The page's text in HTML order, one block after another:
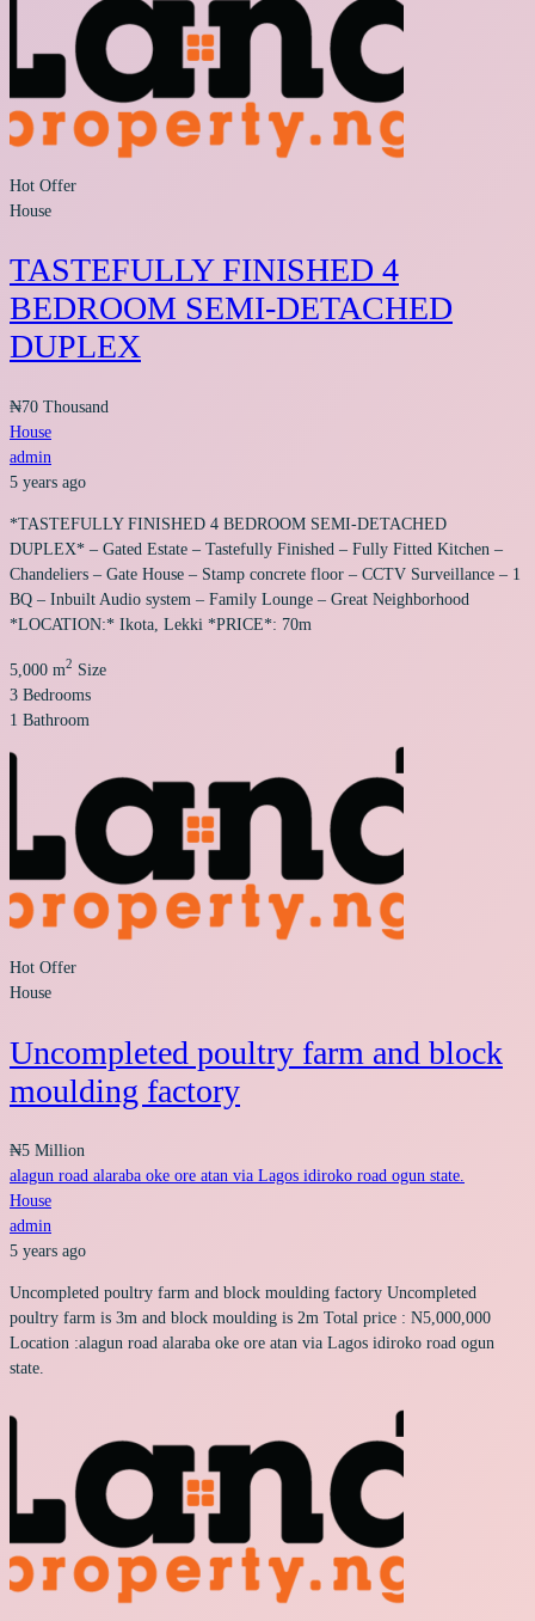
Hot Offer
House
TASTEFULLY FINISHED 4
BEDROOM SEMI-DETACHED
DUPLEX
₦70 Thousand
House
admin
5 years ago
*TASTEFULLY FINISHED 4 BEDROOM SEMI-DETACHED
DUPLEX* – Gated Estate – Tastefully Finished – Fully Fitted Kitchen –
Chandeliers – Gate House – Stamp concrete floor – CCTV Surveillance – 1
BQ – Inbuilt Audio system – Family Lounge – Great Neighborhood
*LOCATION:* Ikota, Lekki *PRICE*: 70m
5,000 m2 Size
3 Bedrooms
1 Bathroom
Hot Offer
House
Uncompleted poultry farm and block
moulding factory
₦5 Million
alagun road alaraba oke ore atan via Lagos idiroko road ogun state.
House
admin
5 years ago
Uncompleted poultry farm and block moulding factory Uncompleted
poultry farm is 3m and block moulding is 2m Total price : N5,000,000
Location :alagun road alaraba oke ore atan via Lagos idiroko road ogun
state.